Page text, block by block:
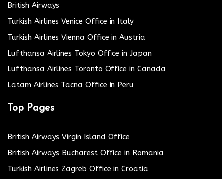
British Airways
Turkish Airlines Venice Office in Italy
Turkish Airlines Vienna Office in Austria
Lufthansa Airlines Tokyo Office in Japan
Lufthansa Airlines Toronto Office in Canada
Latam Airlines Tacna Office in Peru
Top Pages
British Airways Virgin Island Office
British Airways Bucharest Office in Romania
Turkish Airlines Zagreb Office in Croatia